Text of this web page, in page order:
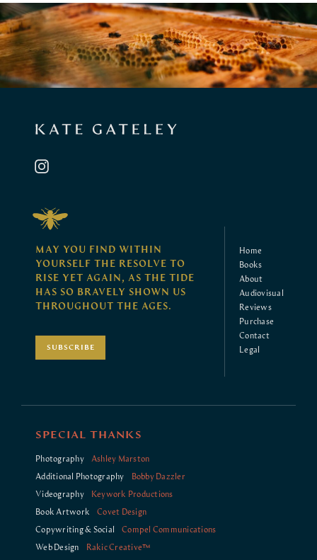
Home
Books
About
Audiovisual
Reviews
Purchase
Contact
Legal
MAY YOU FIND WITHIN
YOURSELF THE RESOLVE TO
RISE YET AGAIN, AS THE TIDE
HAS SO BRAVELY SHOWN US
THROUGHOUT THE AGES.
SUBSCRIBE
SPECIAL THANKS
Photography Ashley Marston
Additional Photography Bobby Dazzler
Videography Keywork Productions
Book Artwork Covet Design
Copywriting & Social Compel Communications
Web Design Rakic Creative™